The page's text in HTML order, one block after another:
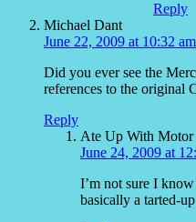
Reply
Michael Dant
June 22, 2009 at 10:32 am
Did you ever see the
references to the original
Reply
Ate Up With Motor
June 24, 2009 at
I’m not sure I
basically a tarted-